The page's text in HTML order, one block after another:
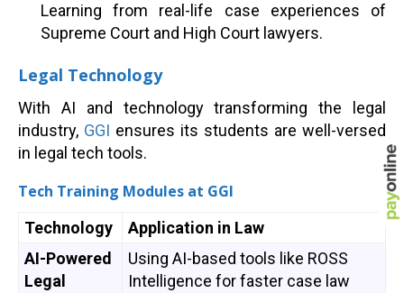
Learning from real-life case experiences of
Supreme Court and High Court lawyers.
Legal Technology
With AI and technology transforming the legal
industry, GGI ensures its students are well-versed
in legal tech tools.
Tech Training Modules at GGI
Technology
Application in Law
AI-Powered
Legal
Using AI-based tools like ROSS
Intelligence for faster case law